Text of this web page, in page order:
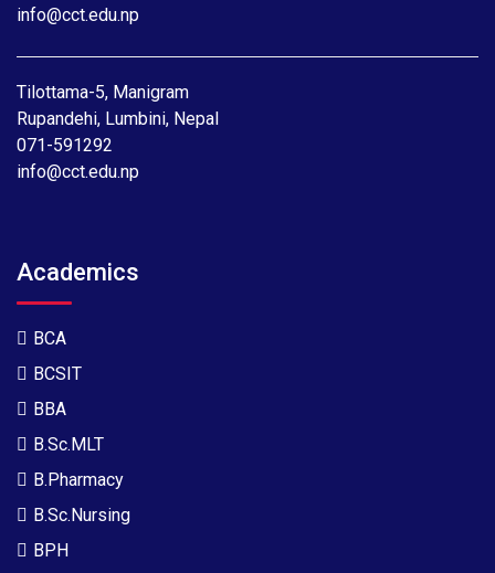
info@cct.edu.np
Tilottama-5, Manigram
Rupandehi, Lumbini, Nepal
071-591292
info@cct.edu.np
Academics
BCA
BCSIT
BBA
B.Sc.MLT
B.Pharmacy
B.Sc.Nursing
BPH